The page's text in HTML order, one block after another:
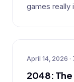
games really
April 14, 2026 ·
2048: